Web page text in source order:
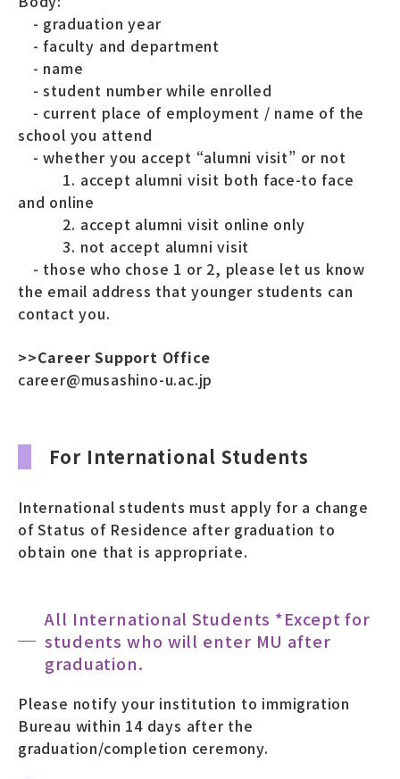
- graduation year
- faculty and department
- name
- student number while enrolled
- current place of employment / name of the
school you attend
- whether you accept “alumni visit” or not
1. accept alumni visit both face-to face
and online
2. accept alumni visit online only
3. not accept alumni visit
- those who chose 1 or 2, please let us know
the email address that younger students can
contact you.
>>Career Support Office
career@musashino-u.ac.jp
For International Students
International students must apply for a change
of Status of Residence after graduation to
obtain one that is appropriate.
All International Students *Except for
students who will enter MU after
graduation.
Please notify your institution to immigration
Bureau within 14 days after the
graduation/completion ceremony.